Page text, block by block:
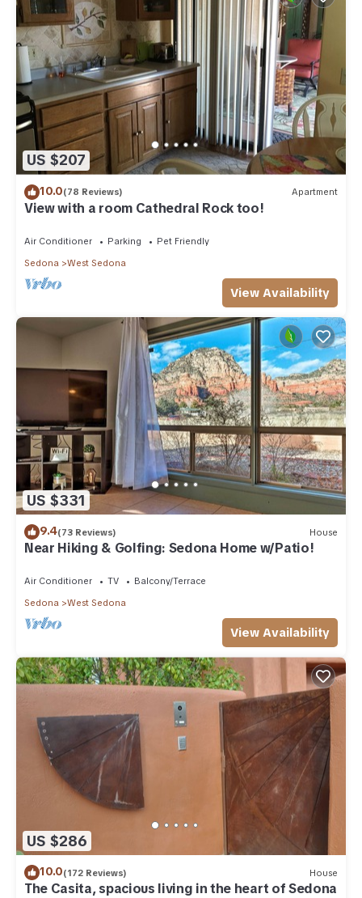
US $207
10.0(78 Reviews) Apartment
View with a room Cathedral Rock too!
Air Conditioner Parking
Pet Friendly
Sedona
West Sedona
View Availability
US $331
9.4(73 Reviews) House
Near Hiking & Golfing: Sedona Home w/Patio!
Air Conditioner TV
Balcony/Terrace
Sedona
West Sedona
View Availability
US $286
10.0(172 Reviews) House
The Casita, spacious living in the heart of Sedona